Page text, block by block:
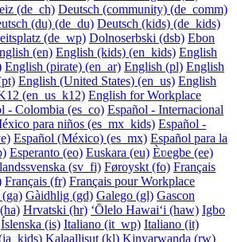
‎(de_ch)‎ Deutsch (community) ‎(de_comm)‎
(du) ‎(de_du)‎ Deutsch (kids) ‎(de_kids)‎
‎(de_wp)‎ Dolnoserbski ‎(dsb)‎ Ebon
‎(en)‎ English (kids) ‎(en_kids)‎ English
English (pirate) ‎(en_ar)‎ English ‎(pl)‎ English
English (United States) ‎(en_us)‎ English
‎(en_us_k12)‎ English for Workplace
- Colombia ‎(es_co)‎ Español - Internacional
para niños ‎(es_mx_kids)‎ Español -
Español (México) ‎(es_mx)‎ Español para la
Esperanto ‎(eo)‎ Euskara ‎(eu)‎ Èʋegbe ‎(ee)‎
‎(sv_fi)‎ Føroyskt ‎(fo)‎ Français
Français ‎(fr)‎ Français pour Workplace
Gàidhlig ‎(gd)‎ Galego ‎(gl)‎ Gascon
Hrvatski ‎(hr)‎ ʻŌlelo Hawaiʻi ‎(haw)‎ Igbo
Íslenska ‎(is)‎ Italiano ‎(it_wp)‎ Italiano ‎(it)‎
Kalaallisut ‎(kl)‎ Kinyarwanda ‎(rw)‎